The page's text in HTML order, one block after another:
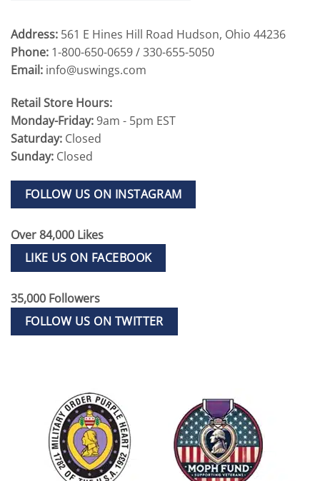
Address: 561 E Hines Hill Road Hudson, Ohio 44236
Phone: 1-800-650-0659 / 330-655-5050
Email: info@uswings.com
Retail Store Hours:
Monday-Friday:9am - 5pm EST
Saturday: Closed
Sunday: Closed
FOLLOW US ON INSTAGRAM
Over 84,000 Likes
LIKE US ON FACEBOOK
35,000 Followers
FOLLOW US ON TWITTER